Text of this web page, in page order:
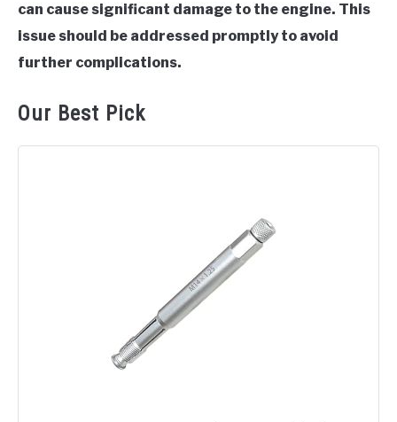
in
Hyundai
Code
can cause significant damage to the engine. This
issue should be addressed promptly to avoid
further complications.
Our Best Pick